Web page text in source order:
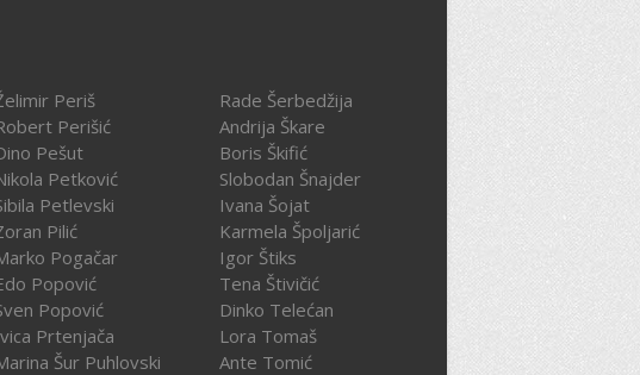
Periš
Perišić
Pešut
Petković
Petlevski
Pilić
Pogačar
Popović
Popović
Prtenjača
Šur Puhlovski
Rade Šerbedžija
Andrija Škare
Boris Škifić
Slobodan Šnajder
Ivana Šojat
Karmela Špoljarić
Igor Štiks
Tena Štivičić
Dinko Telećan
Lora Tomaš
Ante Tomić